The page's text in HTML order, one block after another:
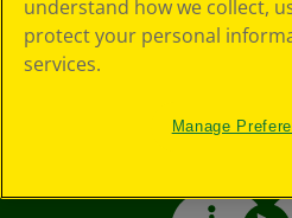
YouTubeFacebookInstagram
understand how we collect,
protect your personal
services.
Manage